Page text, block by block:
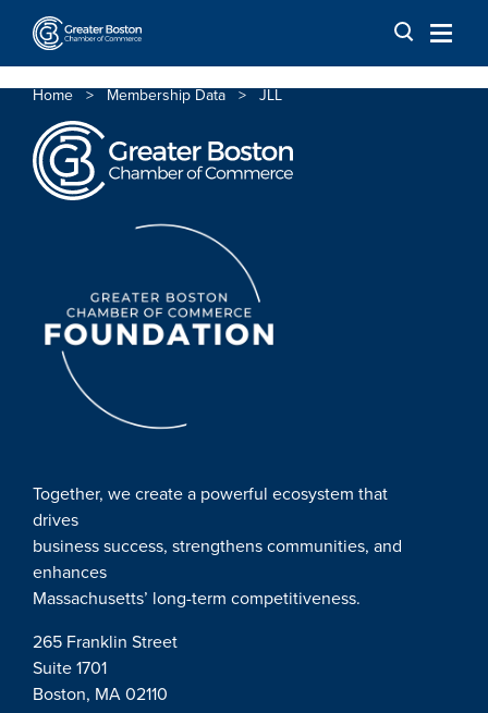
Skip to content
Home > Membership Data > JLL
Together, we create a powerful ecosystem that
drives
business success, strengthens communities, and
enhances
Massachusetts’ long-term competitiveness.
265 Franklin Street
Suite 1701
Boston, MA 02110